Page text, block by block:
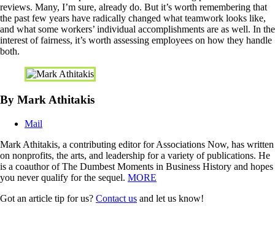
reviews. Many, I’m sure, already do. But it’s worth remembering that
the past few years have radically changed what teamwork looks like,
and what some workers’ individual accomplishments are as well. In the
interest of fairness, it’s worth assessing employees on how they handle
both.
By Mark Athitakis
Mail
Mark Athitakis, a contributing editor for Associations Now, has written
on nonprofits, the arts, and leadership for a variety of publications. He
is a coauthor of The Dumbest Moments in Business History and hopes
you never qualify for the sequel. MORE
Got an article tip for us? Contact us and let us know!